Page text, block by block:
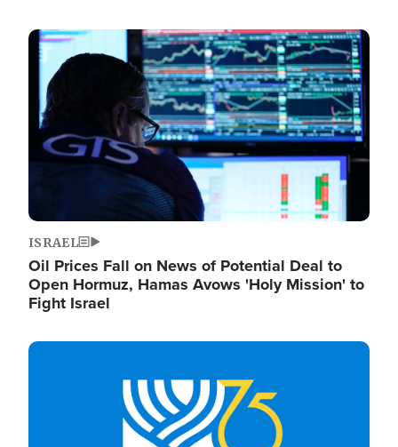
Image
ISRAEL
Oil Prices Fall on News of Potential Deal to
Open Hormuz, Hamas Avows 'Holy Mission' to
Fight Israel
Image